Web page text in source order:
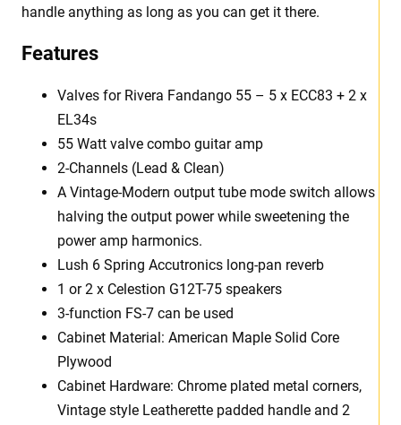
handle anything as long as you can get it there.
Features
Valves for Rivera Fandango 55 – 5 x ECC83 + 2 x
EL34s
55 Watt valve combo guitar amp
2-Channels (Lead & Clean)
A Vintage-Modern output tube mode switch allows
halving the output power while sweetening the
power amp harmonics.
Lush 6 Spring Accutronics long-pan reverb
1 or 2 x Celestion G12T-75 speakers
3-function FS-7 can be used
Cabinet Material: American Maple Solid Core
Plywood
Cabinet Hardware: Chrome plated metal corners,
Vintage style Leatherette padded handle and 2